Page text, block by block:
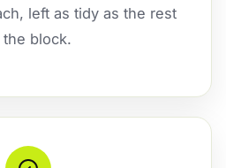
left as tidy as the rest
the block.